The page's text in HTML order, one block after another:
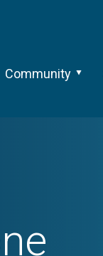
Community